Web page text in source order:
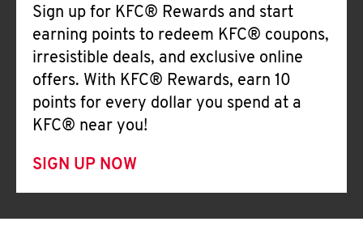
Sign up for KFC® Rewards and start
earning points to redeem KFC® coupons,
irresistible deals, and exclusive online
offers. With KFC® Rewards, earn 10
points for every dollar you spend at a
KFC® near you!
SIGN UP NOW